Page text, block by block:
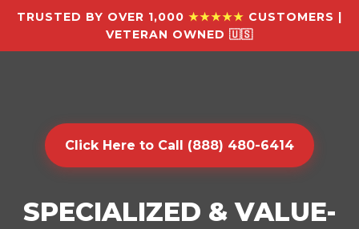
TRUSTED BY OVER 1,000 ★★★★★ CUSTOMERS |
VETERAN OWNED 🇺🇸
Click Here to Call (888) 480-6414
SPECIALIZED & VALUE-